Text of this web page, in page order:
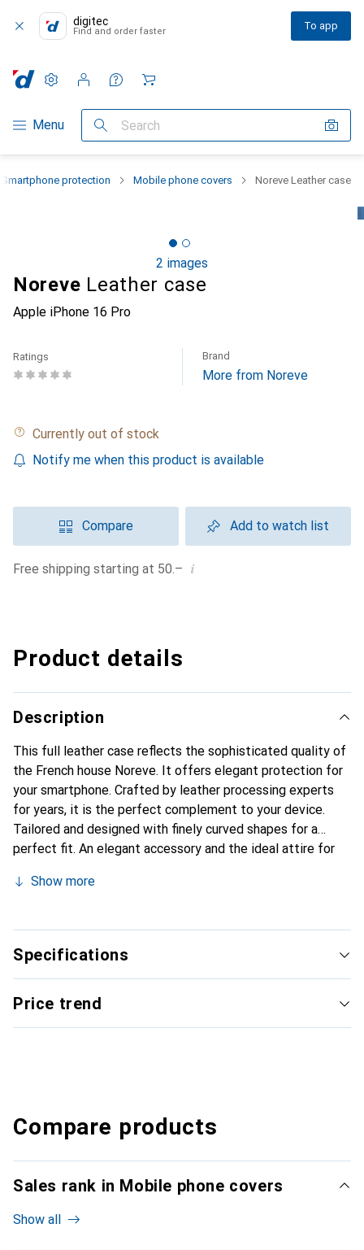
digitec
Find and order faster To app
Category Navigation
Menu Search
Settings
Customer account
Comparison lists
Watch lists
Cart
Smartphone protection Mobile phone covers Noreve Leather case
2 images
Noreve Leather case
Apple iPhone 16 Pro
Ratings Brand
More from Noreve
Currently out of stock
Notify me when this product is available
Compare Add to watch list
Free shipping starting at 50.– i
Product details
Description
This full leather case reflects the sophisticated quality of
the French house Noreve. It offers elegant protection for
your smartphone. Crafted by leather processing experts
for years, it is the perfect complement to your device.
Tailored and designed with finely curved shapes for a
perfect fit. An elegant accessory and the ideal attire for
recognized for its high-quality products and is always a
Show more
Specifications
Price trend
Compare products
Sales rank in Mobile phone covers
Show all